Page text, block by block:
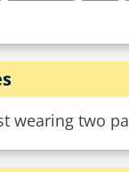
wearing two